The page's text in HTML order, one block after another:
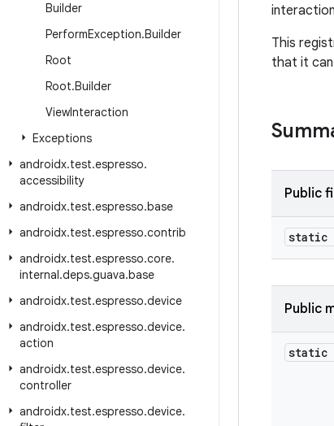
Builder
PerformException.Builder
Root
Root.Builder
ViewInteraction
Exceptions
androidx.test.espresso.
accessibility
androidx.test.espresso.base
androidx.test.espresso.contrib
androidx.test.espresso.core.
internal.deps.guava.base
androidx.test.espresso.device
androidx.test.espresso.device.
action
androidx.test.espresso.device.
controller
androidx.test.espresso.device.
This
that it can
Public
static
Public
static